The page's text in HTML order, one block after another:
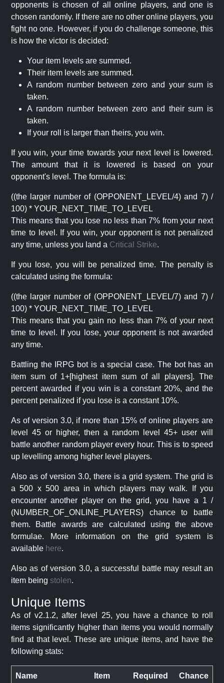
opponents is chosen of all online players, and one is
chosen randomly. If there are no other online players, you
fight no one. However, if you do challenge someone, this
is how the victor is decided:
Your item levels are summed.
Their item levels are summed.
A random number between zero and your sum is
taken.
A random number between zero and their sum is
taken.
If your roll is larger than theirs, you win.
If you win, your time towards your next level is lowered.
The amount that it is lowered is based on your
opponent's level. The formula is:
((the larger number of (OPPONENT_LEVEL/4) and 7) /
100) * YOUR_NEXT_TIME_TO_LEVEL
This means that you lose no less than 7% from your next
time to level. If you win, your opponent is not penalized
any time, unless you land a Critical Strike.
If you lose, you will be penalized time. The penalty is
calculated using the formula:
((the larger number of (OPPONENT_LEVEL/7) and 7) /
100) * YOUR_NEXT_TIME_TO_LEVEL
This means that you gain no less than 7% of your next
time to level. If you lose, your opponent is not awarded
any time.
Battling the IRPG bot is a special case. The bot has an
item sum of 1+[highest item sum of all players]. The
percent awarded if you win is a constant 20%, and the
percent penalized if you lose is a constant 10%.
As of version 3.0, if more than 15% of online players are
level 45 or higher, then a random level 45+ user will
battle another random player every hour. This is to speed
up levelling among higher level players.
Also as of version 3.0, there is a grid system. The grid is
a 500 x 500 area in which players may walk. If you
encounter another player on the grid, you have a 1 /
(NUMBER_OF_ONLINE_PLAYERS) chance to battle
them. Battle awards are calculated using the above
formulae. More information on the grid system is
available here.
Also as of version 3.0, a successful battle may result an
item being stolen.
Unique Items
As of v2.1.2, after level 25, you have a chance to roll
items significantly higher than items you would normally
find at that level. These are unique items, and have the
following stats:
Name Item Required Chance